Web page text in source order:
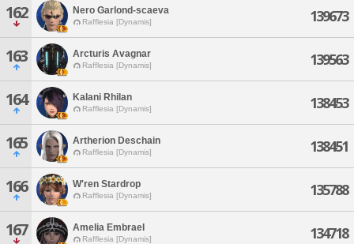
162 Nero Garlond-scaeva
Rafflesia [Dynamis] 139673
163 Arcturis Avagnar
Rafflesia [Dynamis] 139563
164 Kalani Rhilan
Rafflesia [Dynamis] 138453
165 Artherion Deschain
Rafflesia [Dynamis] 138451
166 W'ren Stardrop
Rafflesia [Dynamis] 135788
167 Amelia Embrael
Rafflesia [Dynamis] 134718